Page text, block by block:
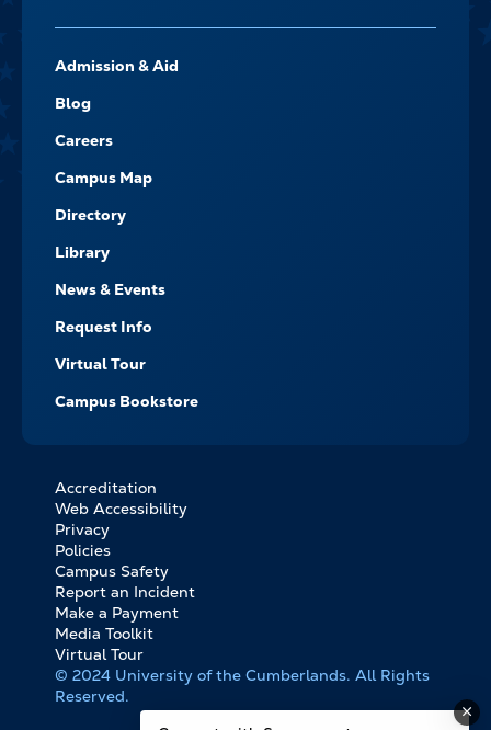
-
NAVIGATE
Admission & Aid
Blog
Careers
Campus Map
Directory
Library
News & Events
Request Info
Virtual Tour
Campus Bookstore
FOOTER
BOTTOM
LINKS
Accreditation
Web Accessibility
Privacy
Policies
Campus Safety
Report an Incident
Make a Payment
Media Toolkit
Virtual Tour
© 2024 University of the Cumberlands. All Rights
Reserved.